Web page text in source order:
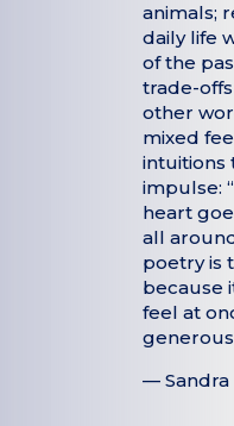
animals;
daily life
of the
trade-
other
mixed
intuitions
impulse:
heart
all
poetry is
because
feel at
— Sandra